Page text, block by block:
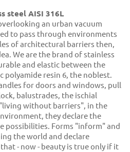
steel AISI 316L
an urban vacuum
to pass through environments
of architectural barriers then,
We are the brand of stainless
and elastic between the
polyamide resin 6, the noblest.
for doors and windows, pull
balustrades, the ischial
without barriers", in the
they declare the
possibilities. Forms "inform" and
the world and declare
- now - beauty is true only if it